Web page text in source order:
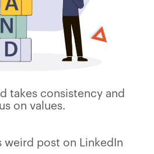
takes consistency and
on values.
weird post on LinkedIn